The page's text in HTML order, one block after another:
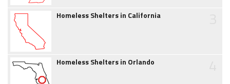
Homeless Shelters in California
Homeless Shelters in Orlando